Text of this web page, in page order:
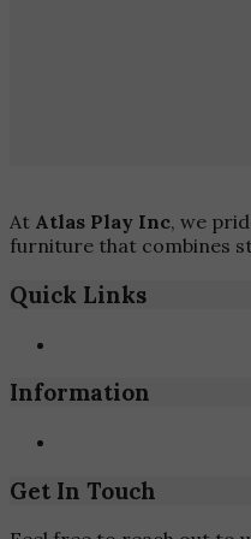
At Atlas Play Inc, we
furniture that combines
Quick Links
Information
Get In Touch